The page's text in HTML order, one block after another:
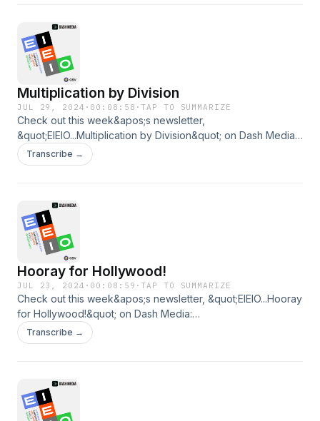
Multiplication by Division
JUL 29, 2024 · 00:08:58 ·TAP TO SUMMARIZE
Check out this week&apos;s newsletter,
&quot;EIEIO...Multiplication by Division&quot; on Dash Media:
https://www.dashmedia.co/p/eieiomultiplication-by-division
Transcribe →
Hooray for Hollywood!
JUL 23, 2024 · 00:08:59 ·TAP TO SUMMARIZE
Check out this week&apos;s newsletter, &quot;EIEIO...Hooray
for Hollywood!&quot; on Dash Media:
https://www.dashmedia.co/p/eieiohooray-for-hollywood
Transcribe →